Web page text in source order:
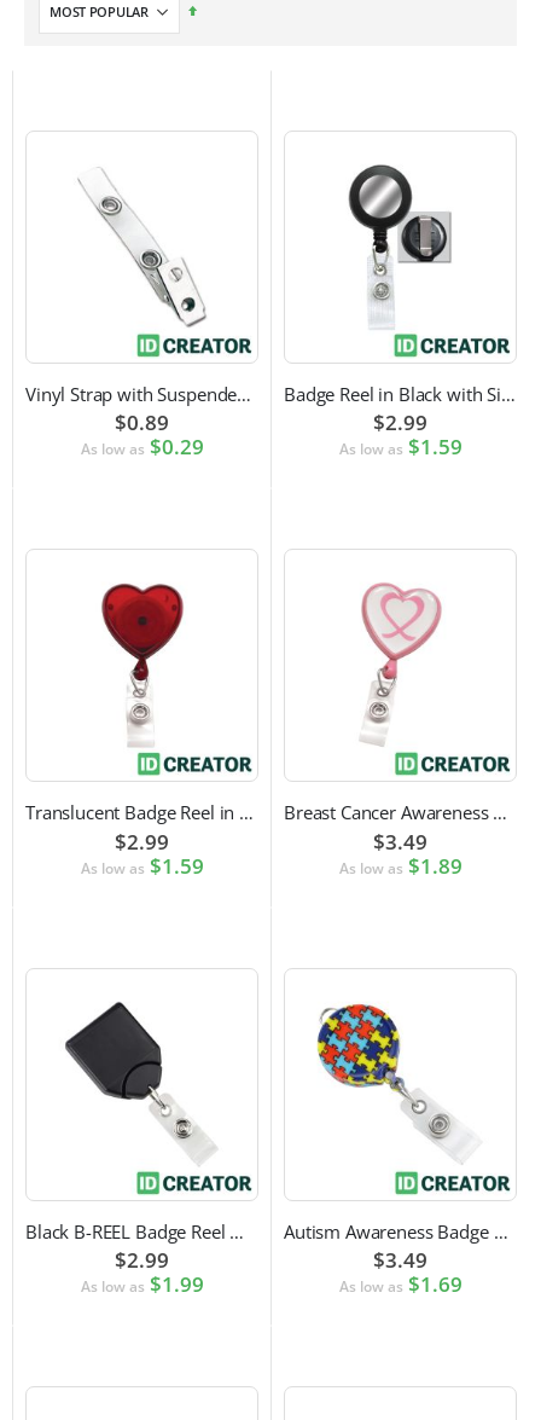
Set
Vinyl Strap with Suspender Clip
$0.89
As low as $0.29
Badge Reel in Black with Silver Sticker | Reinforced Belt Clip
$2.99
As low as $1.59
Translucent Badge Reel in Heart Shape
$2.99
As low as $1.59
Breast Cancer Awareness Badge Reel | Swivel Spring Clip Attachment
$3.49
As low as $1.89
Black B-REEL Badge Reel with Swivel Belt Clip
$2.99
As low as $1.99
Autism Awareness Badge Reel
$3.49
As low as $1.69